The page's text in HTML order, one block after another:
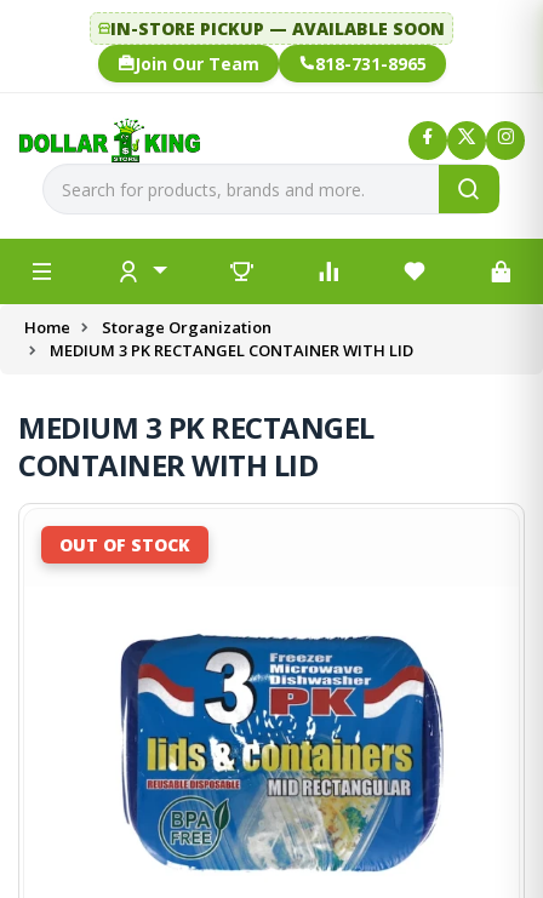
IN-STORE PICKUP — AVAILABLE SOON
Join Our Team
818-731-8965
Home
Storage Organization
MEDIUM 3 PK RECTANGEL CONTAINER WITH LID
MEDIUM 3 PK RECTANGEL
CONTAINER WITH LID
OUT OF STOCK